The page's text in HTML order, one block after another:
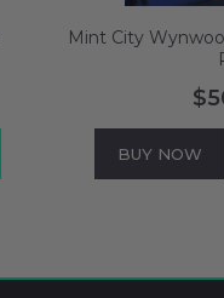
Mint City
BUY NOW